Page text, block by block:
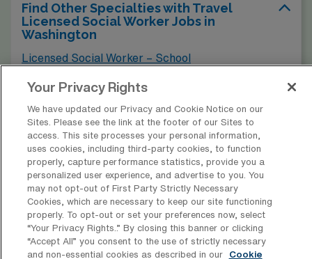
Find Other Specialties with Travel
Licensed Social Worker Jobs in
Washington
Licensed Social Worker – School
Find Licensed Social Worker – Acute
Jobs in Other Cities
* Estimate of payments is intended for informational purposes and
includes hourly wages, as well as reimbursements for meal & incidental
expenses and housing expenses incurred on behalf of the Company.
Please speak with a recruiter for additional details.
Your Privacy Rights
We have updated our Privacy and Cookie Notice on our
Sites. Please see the link at the footer of our Sites to
access. This site processes your personal information,
uses cookies, including third-party cookies, to function
properly, capture performance statistics, provide you a
personalized user experience, and advertise to you. You
may not opt-out of First Party Strictly Necessary
Cookies, which are necessary to keep our site functioning
properly. To opt-out or set your preferences now, select
“Your Privacy Rights..” By closing this banner or clicking
“Accept All” you consent to the use of strictly necessary
and non-essential cookies as described in our
Cookie